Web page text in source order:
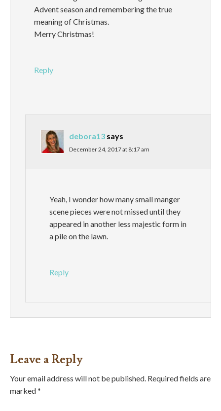
Advent season and remembering the true
meaning of Christmas.
Merry Christmas!
Reply
debora13 says
December 24, 2017 at 8:17 am
Yeah, I wonder how many small manger
scene pieces were not missed until they
appeared in another less majestic form in
a pile on the lawn.
Reply
Leave a Reply
Your email address will not be published. Required fields are
marked*